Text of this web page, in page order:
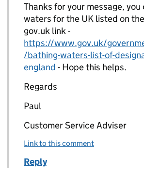
Thanks for your message,
waters for the UK listed on
gov.uk link -
https://www.gov.uk/
/bathing-waters-list-of-
england - Hope this helps.
Regards
Paul
Customer Service Adviser
Link to this comment
Reply